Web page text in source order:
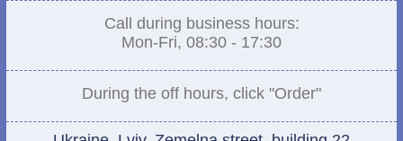
Call during business hours:
Mon-Fri, 08:30 - 17:30
During the off hours, click "Order"